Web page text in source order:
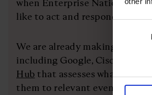
when Enterprise Nation hears
like to act and respond with a
We are already making
including Google, Cisco, Sage
Hub that assesses what digital
them to relevant events and